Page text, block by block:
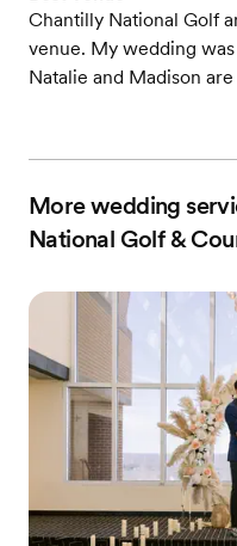
Chantilly National Golf
venue. My wedding
Natalie and Madison
More wedding
National Golf &